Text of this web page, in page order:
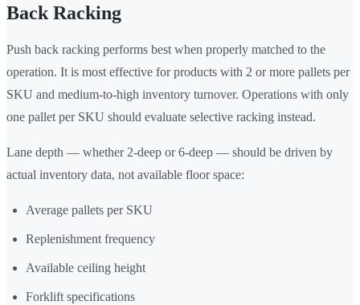
Back Racking
Push back racking performs best when properly matched to the
operation. It is most effective for products with 2 or more pallets per
SKU and medium-to-high inventory turnover. Operations with only
one pallet per SKU should evaluate selective racking instead.
Lane depth — whether 2-deep or 6-deep — should be driven by
actual inventory data, not available floor space:
Average pallets per SKU
Replenishment frequency
Available ceiling height
Forklift specifications